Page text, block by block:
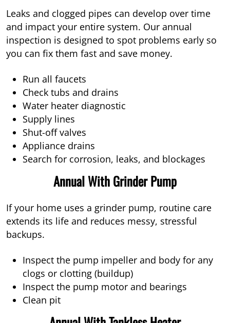
Leaks and clogged pipes can develop over time
and impact your entire system. Our annual
inspection is designed to spot problems early so
you can fix them fast and save money.
Run all faucets
Check tubs and drains
Water heater diagnostic
Supply lines
Shut-off valves
Appliance drains
Search for corrosion, leaks, and blockages
Annual With Grinder Pump
If your home uses a grinder pump, routine care
extends its life and reduces messy, stressful
backups.
Inspect the pump impeller and body for any
clogs or clotting (buildup)
Inspect the pump motor and bearings
Clean pit